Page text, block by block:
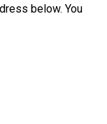
below. You